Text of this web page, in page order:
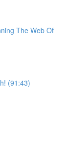
The Web Of
(91:43)